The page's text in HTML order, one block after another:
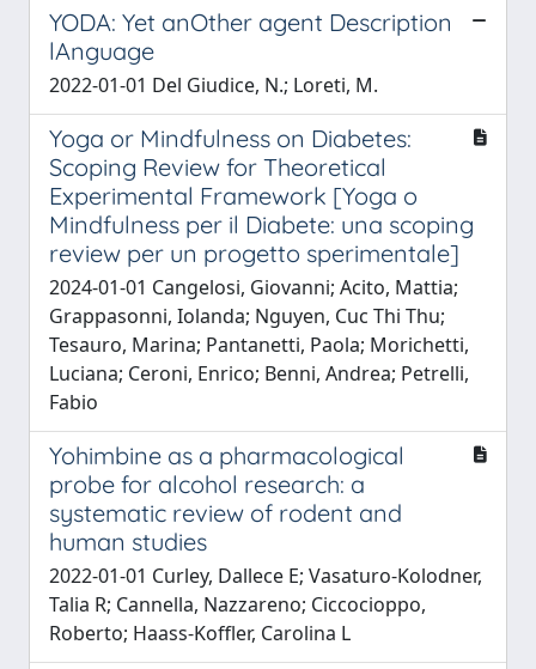
YODA: Yet anOther agent Description
lAnguage
2022-01-01 Del Giudice, N.; Loreti, M.
Yoga or Mindfulness on Diabetes:
Scoping Review for Theoretical
Experimental Framework [Yoga o
Mindfulness per il Diabete: una scoping
review per un progetto sperimentale]
2024-01-01 Cangelosi, Giovanni; Acito, Mattia;
Grappasonni, Iolanda; Nguyen, Cuc Thi Thu;
Tesauro, Marina; Pantanetti, Paola; Morichetti,
Luciana; Ceroni, Enrico; Benni, Andrea; Petrelli,
Fabio
Yohimbine as a pharmacological
probe for alcohol research: a
systematic review of rodent and
human studies
2022-01-01 Curley, Dallece E; Vasaturo-Kolodner,
Talia R; Cannella, Nazzareno; Ciccocioppo,
Roberto; Haass-Koffler, Carolina L